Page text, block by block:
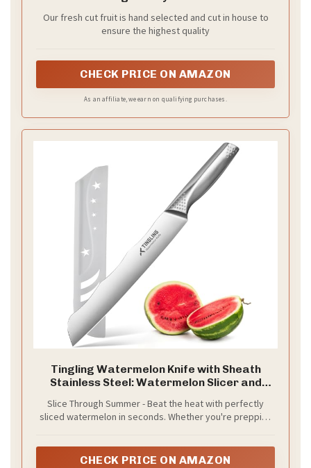
Our fresh cut fruit is hand selected and cut in house to
ensure the highest quality
CHECK PRICE ON AMAZON
As an affiliate, we earn on qualifying purchases.
Tingling Watermelon Knife with Sheath
Stainless Steel: Watermelon Slicer and
and Cantaloupe Slicing and Carving Brisket
Slice Through Summer - Beat the heat with perfectly
sliced watermelon in seconds. Whether you're prepping
CHECK PRICE ON AMAZON